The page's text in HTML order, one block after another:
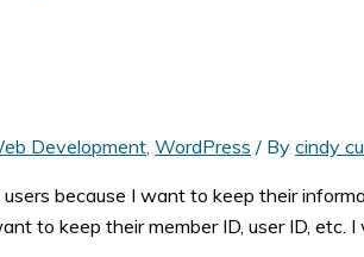
Development WordPress / By cindy
because I want to keep their
to keep their member ID, user ID, etc.